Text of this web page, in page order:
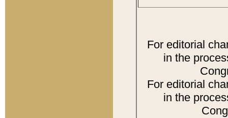
For editorial
in the
For editorial
in the